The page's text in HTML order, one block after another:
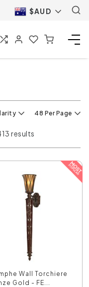
$AUD
48 Per Page
results
Wall Torchiere
Gold - FE...